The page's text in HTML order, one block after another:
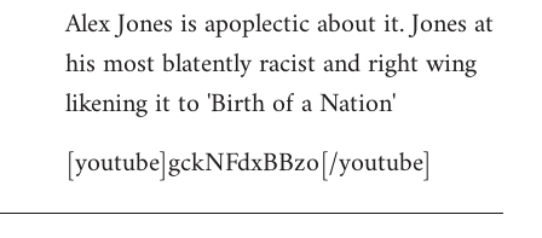
Alex Jones is apoplectic about it. Jones at
his most blatently racist and right wing
likening it to 'Birth of a Nation'
[youtube]gckNFdxBBzo[/youtube]